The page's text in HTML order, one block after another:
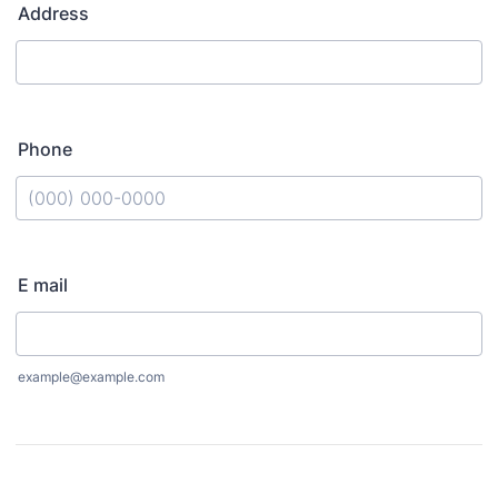
Address
Phone
E mail
example@example.com